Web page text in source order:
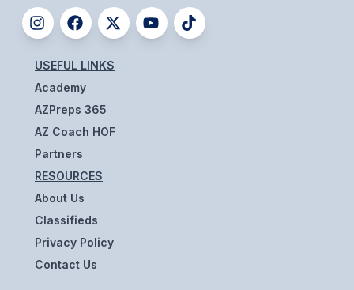
CROSS COUNTRY
SWIM & DIVE
WINTER SPORTS
BASKETBALL
SOCCER
WRESTLING
USEFUL LINKS
Academy
AZPreps 365
AZ Coach HOF
Partners
RESOURCES
About Us
Classifieds
Privacy Policy
Contact Us